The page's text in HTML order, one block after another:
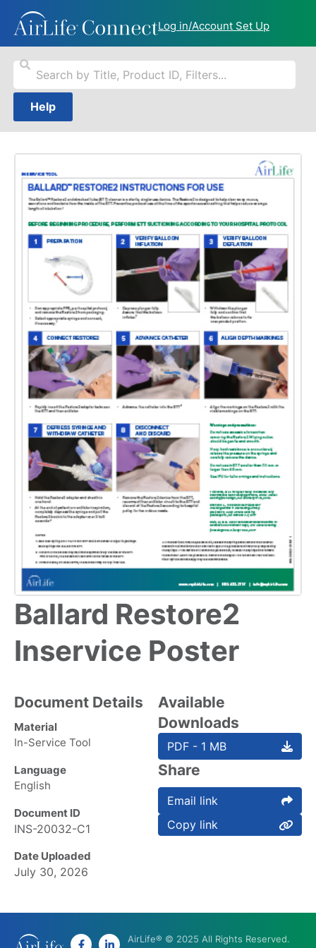
Log in/Account Set Up
Help
Ballard Restore2
Inservice Poster
Document Details
Material
In-Service Tool
Language
English
Document ID
INS-20032-C1
Date Uploaded
July 30, 2026
Available
Downloads
PDF - 1 MB
Share
Email link
Copy link
AirLife® © 2025 All Rights Reserved.